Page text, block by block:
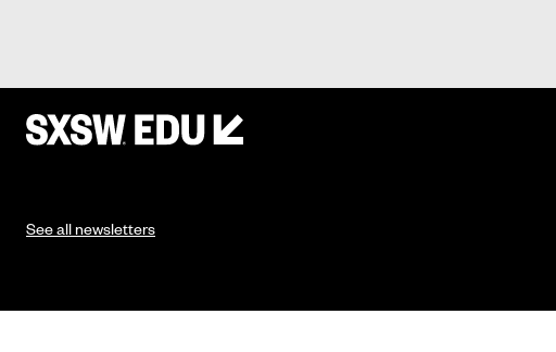
See all newsletters